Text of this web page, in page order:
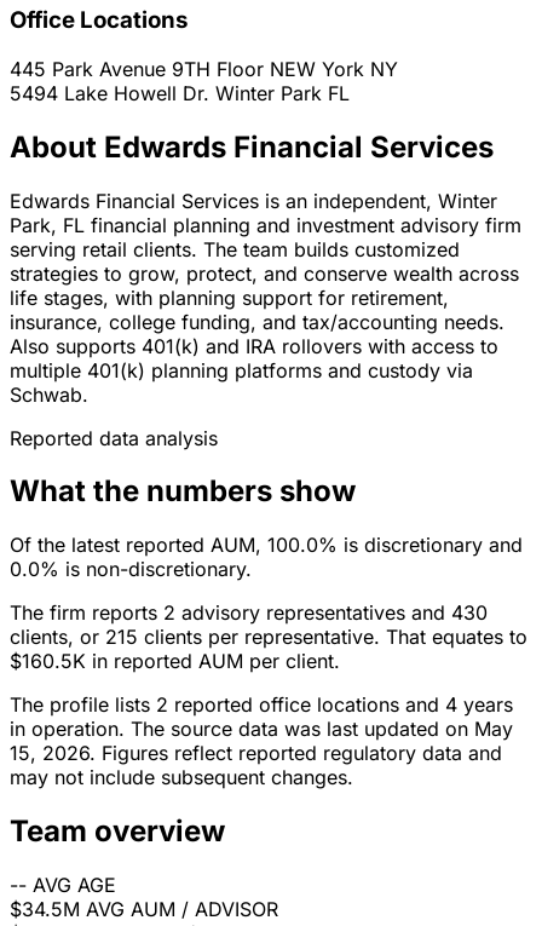
Office Locations
445 Park Avenue 9TH Floor NEW York NY
5494 Lake Howell Dr. Winter Park FL
About Edwards Financial Services
Edwards Financial Services is an independent, Winter
Park, FL financial planning and investment advisory firm
serving retail clients. The team builds customized
strategies to grow, protect, and conserve wealth across
life stages, with planning support for retirement,
insurance, college funding, and tax/accounting needs.
Also supports 401(k) and IRA rollovers with access to
multiple 401(k) planning platforms and custody via
Schwab.
Reported data analysis
What the numbers show
Of the latest reported AUM, 100.0% is discretionary and
0.0% is non-discretionary.
The firm reports 2 advisory representatives and 430
clients, or 215 clients per representative. That equates to
$160.5K in reported AUM per client.
The profile lists 2 reported office locations and 4 years
in operation. The source data was last updated on May
15, 2026. Figures reflect reported regulatory data and
may not include subsequent changes.
Team overview
-- AVG AGE
$34.5M AVG AUM / ADVISOR